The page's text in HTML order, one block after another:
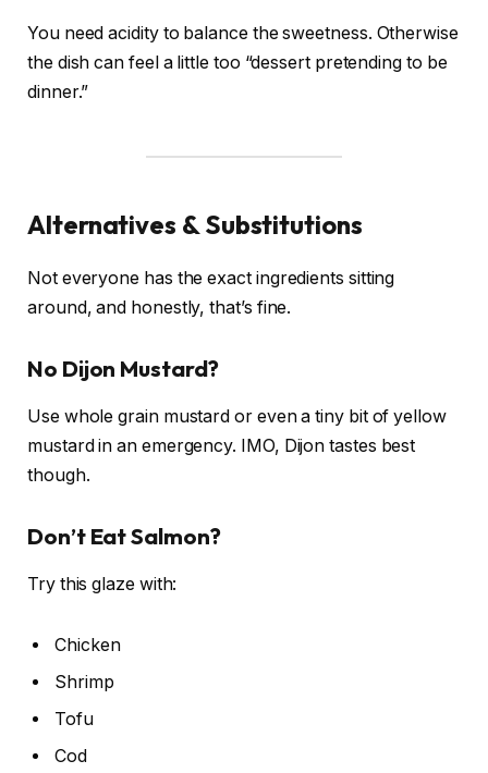
You need acidity to balance the sweetness. Otherwise
the dish can feel a little too “dessert pretending to be
dinner.”
Alternatives & Substitutions
Not everyone has the exact ingredients sitting
around, and honestly, that’s fine.
No Dijon Mustard?
Use whole grain mustard or even a tiny bit of yellow
mustard in an emergency. IMO, Dijon tastes best
though.
Don’t Eat Salmon?
Try this glaze with:
Chicken
Shrimp
Tofu
Cod